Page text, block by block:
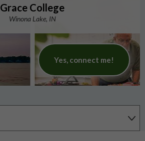
Grace College
Winona Lake, IN
Yes, connect me!